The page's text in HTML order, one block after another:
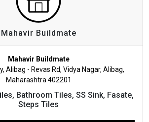
Mahavir Buildmate
Mahavir Buildmate
Alibag - Revas Rd, Vidya Nagar, Alibag,
Maharashtra 402201
Bathroom Tiles, SS Sink, Fasate,
Steps Tiles